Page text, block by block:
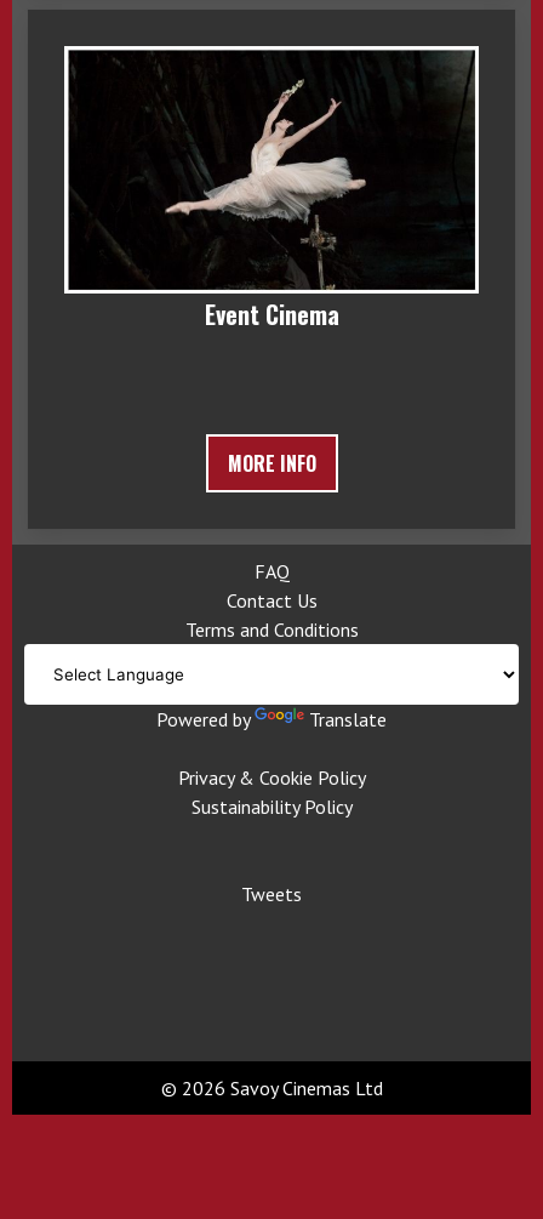
Event Cinema
MORE INFO
FAQ
Contact Us
Terms and Conditions
Powered by Translate
Privacy & Cookie Policy
Sustainability Policy
Tweets
© 2026 Savoy Cinemas Ltd